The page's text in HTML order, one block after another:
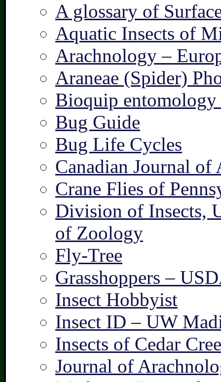
A glossary of
Aquatic Insects of
Arachnology –
Araneae (Spider)
Bioquip entomology
Bug Guide
Bug Life Cycles
Canadian Journal
Crane Flies of
Division of Insects,
of Zoology
Fly-Tree
Grasshoppers –
Insect Hobbyist
Insect ID – UW
Insects of Cedar
Journal of